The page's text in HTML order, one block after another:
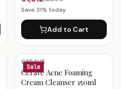
Save 31% today
Add to Cart
Sale
CERAVE
CeraVe Acne Foaming
Cream Cleanser 150ml